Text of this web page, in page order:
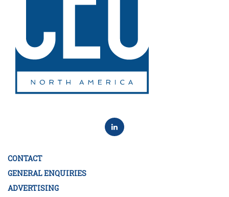
CONTACT
GENERAL ENQUIRIES
ADVERTISING